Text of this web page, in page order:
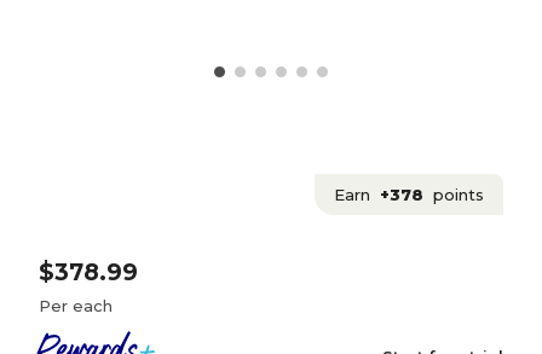
Earn +378 points
$378.99
Per each